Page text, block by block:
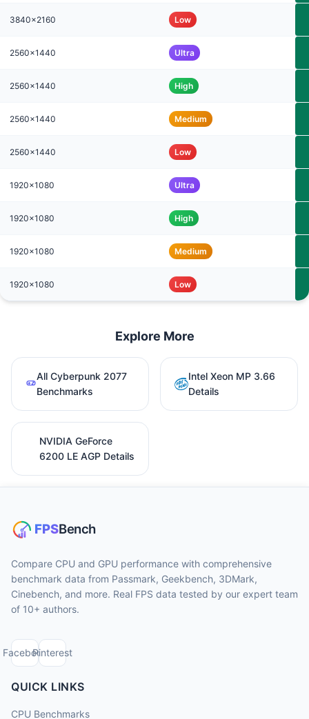
3840x2160 Low
2560x1440 Ultra
2560x1440 High
2560x1440 Medium
2560x1440 Low
1920x1080 Ultra
1920x1080 High
1920x1080 Medium
1920x1080 Low
Explore More
All Cyberpunk 2077
Benchmarks
Intel Xeon MP 3.66
Details
NVIDIA GeForce
6200 LE AGP Details
Compare CPU and GPU performance with comprehensive
benchmark data from Passmark, Geekbench, 3DMark,
Cinebench, and more. Real FPS data tested by our expert team
of 10+ authors.
FacebookPinterest
QUICK LINKS
CPU Benchmarks